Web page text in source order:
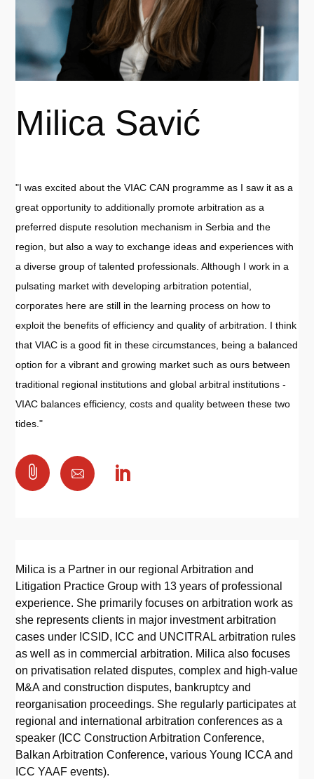
Milica Savić
"I was excited about the VIAC CAN programme as I saw it as a
great opportunity to additionally promote arbitration as a
preferred dispute resolution mechanism in Serbia and the
region, but also a way to exchange ideas and experiences with
a diverse group of talented professionals. Although I work in a
pulsating market with developing arbitration potential,
corporates here are still in the learning process on how to
exploit the benefits of efficiency and quality of arbitration. I think
that VIAC is a good fit in these circumstances, being a balanced
option for a vibrant and growing market such as ours between
traditional regional institutions and global arbitral institutions -
VIAC balances efficiency, costs and quality between these two
tides."

Milica is a Partner in our regional Arbitration and
Litigation Practice Group with 13 years of professional
experience. She primarily focuses on arbitration work as
she represents clients in major investment arbitration
cases under ICSID, ICC and UNCITRAL arbitration rules
as well as in commercial arbitration. Milica also focuses
on privatisation related disputes, complex and high-value
M&A and construction disputes, bankruptcy and
reorganisation proceedings. She regularly participates at
regional and international arbitration conferences as a
speaker (ICC Construction Arbitration Conference,
Balkan Arbitration Conference, various Young ICCA and
ICC YAAF events).